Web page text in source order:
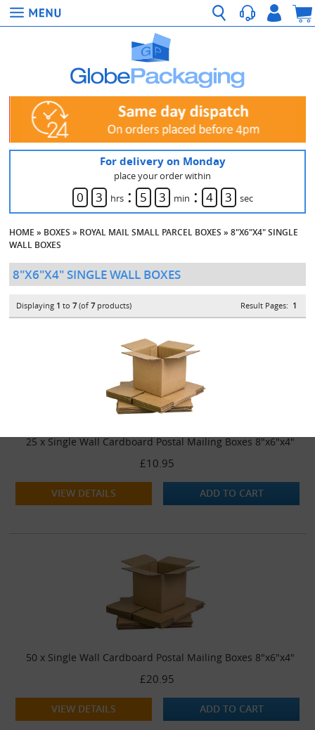
For delivery on Monday
place your order within
0 3 hrs : 5 3 min : 4 3 sec
HOME » BOXES » ROYAL MAIL SMALL PARCEL BOXES »8"X6"X4" SINGLE
WALL BOXES
8"X6"X4" SINGLE WALL BOXES
Displaying 1 to7(of7products) Result Pages: 1
25 x Single Wall Cardboard Postal Mailing Boxes 8"x6"x4"
£10.95
VIEW DETAILS ADD TO CART
50 x Single Wall Cardboard Postal Mailing Boxes 8"x6"x4"
£20.95
VIEW DETAILS ADD TO CART